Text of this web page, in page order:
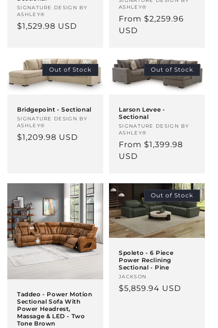
Vendor:
SIGNATURE DESIGN BY
ASHLEY®
Regular
$1,529.98 USD
ASHLEY®
Regular
price
From $2,259.96
USD
Out of Stock
Bridgepoint - Sectional
Vendor:
SIGNATURE DESIGN BY
ASHLEY®
Regular
$1,209.98 USD
Out of Stock
Larson Levee -
Sectional
Vendor:
SIGNATURE DESIGN BY
ASHLEY®
Regular
price
From $1,399.98
USD
Taddeo - Power Motion
Sectional Sofa With
Power Headrest,
Massage & LED - Two
Tone Brown
Out of Stock
Spoleto - 6 Piece
Power Reclining
Sectional - Pine
Vendor:
JACKSON
Regular
$5,859.94 USD